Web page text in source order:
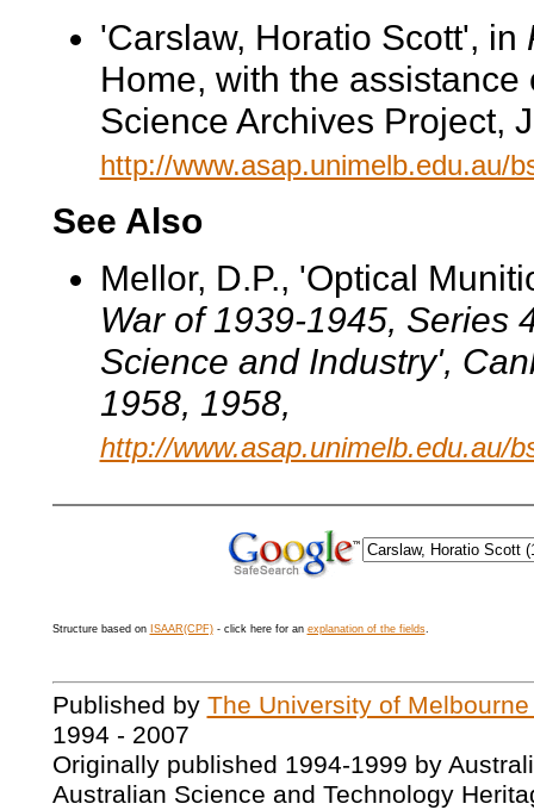
'Carslaw, Horatio Scott', in
Home, with the
Science Archives Project,
http://www.asap.unimelb.edu.au/
See Also
Mellor, D.P., 'Optical
War of 1939-1945, Series
Science and Industry',
1958, 1958,
http://www.asap.unimelb.edu.au/
Structure based on ISAAR(CPF)- click here for an explanation of the fields.
Published by The University of
1994 - 2007
Originally published 1994-1999 by
Australian Science and Technology